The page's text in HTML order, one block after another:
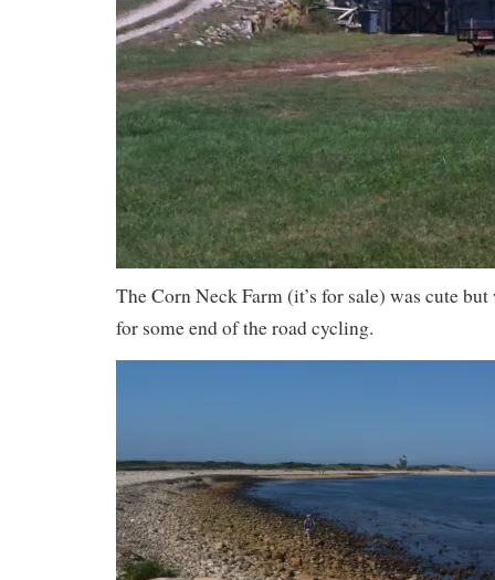
The Corn Neck Farm (it’s for sale) was cute
for some end of the road cycling.